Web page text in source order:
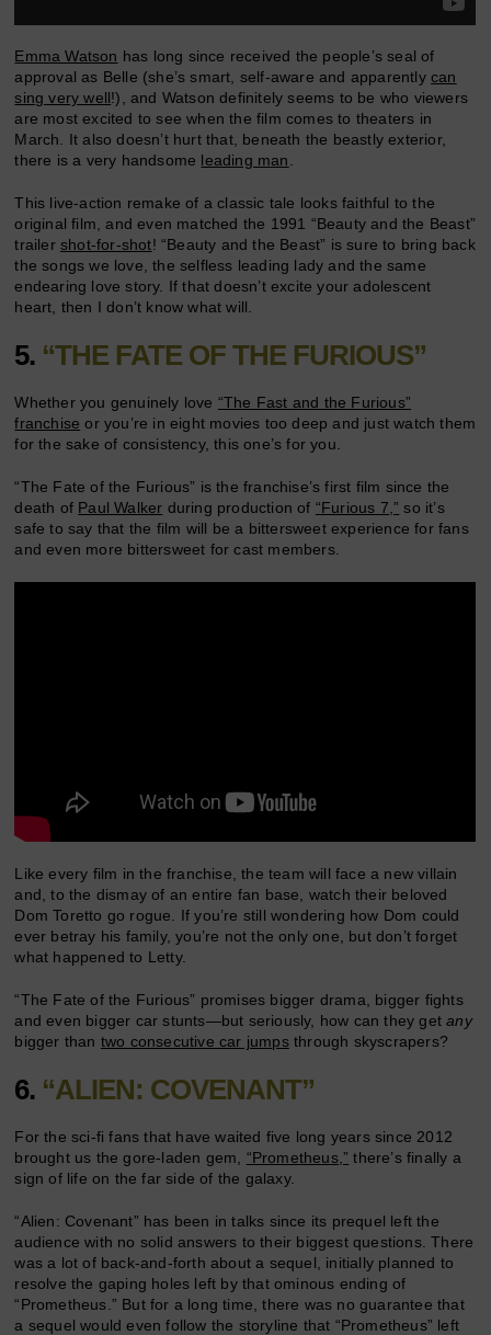
Emma Watson has long since received the people’s seal of
approval as Belle (she’s smart, self-aware and apparentlycan
sing very well!), and Watson definitely seems to be who viewers
are most excited to see when the film comes to theaters in
March. It also doesn’t hurt that, beneath the beastly exterior,
there is a very handsome leading man
This live-action remake of a classic tale looks faithful to the
original film, and even matched the 1991 “Beauty and the Beast”
trailershot-for-shot! “Beauty and the Beast” is sure to bring back
the songs we love, the selfless leading lady and the same
endearing love story. If that doesn’t excite your adolescent
heart, then I don’t know what will.
5. “THE FATE OF THE FURIOUS”
Whether you genuinely love “The Fast and the Furious”
franchise or you’re in eight movies too deep and just watch them
for the sake of consistency, this one’s for you.
“The Fate of the Furious” is the franchise’s first film since the
death of Paul Walker during production of “Furious 7,” so it’s
safe to say that the film will be a bittersweet experience for fans
and even more bittersweet for cast members.
Like every film in the franchise, the team will face a new villain
and, to the dismay of an entire fan base, watch their beloved
Dom Toretto go rogue. If you’re still wondering how Dom could
ever betray his family, you’re not the only one, but don’t forget
what happened to Letty.
“The Fate of the Furious” promises bigger drama, bigger fights
and even bigger car stunts—but seriously, how can they getany
bigger than two consecutive car jumpsthrough skyscrapers?
6. “ALIEN: COVENANT”
For the sci-fi fans that have waited five long years since 2012
brought us the gore-laden gem, “Prometheus,” there’s finally a
sign of life on the far side of the galaxy.
“Alien: Covenant” has been in talks since its prequel left the
audience with no solid answers to their biggest questions. There
was a lot of back-and-forth about a sequel, initially planned to
resolve the gaping holes left by that ominous ending of
“Prometheus.” But for a long time, there was no guarantee that
a sequel would even follow the storyline that “Prometheus” left